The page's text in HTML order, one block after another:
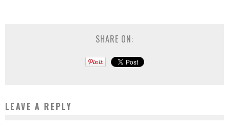
SHARE ON:
LEAVE A REPLY